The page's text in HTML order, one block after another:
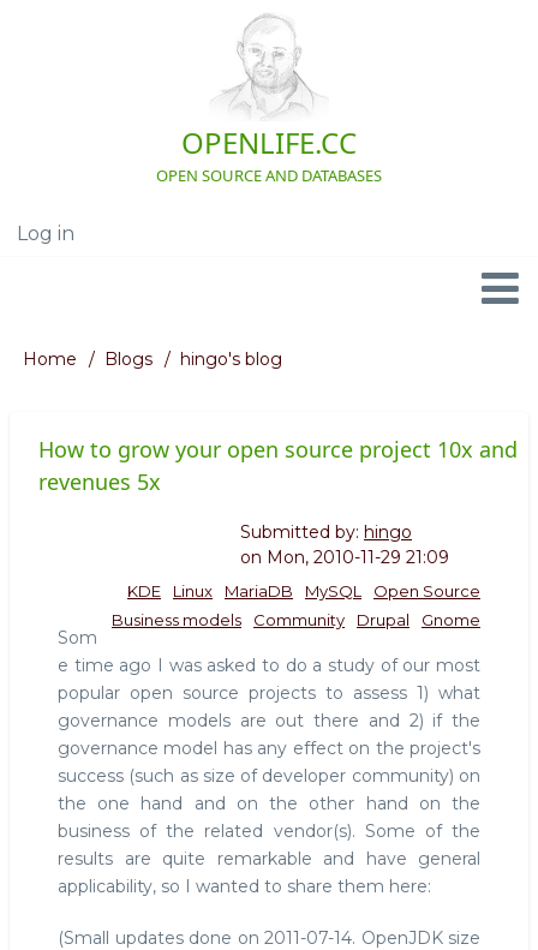
OPENLIFE.CC
OPEN SOURCE AND DATABASES
User
Log in
Navigation
Breadcrumb
Home Blogs hingo's blog
How to grow your open source project 10x and
revenues 5x
Submitted by: hingo
on Mon, 2010-11-29 21:09
Open Source
MySQL
MariaDB
Linux
KDE
Gnome
Drupal
Community
Business models
Som
e time ago I was asked to do a study of our most
popular open source projects to assess 1) what
governance models are out there and 2) if the
governance model has any effect on the project's
success (such as size of developer community) on
the one hand and on the other hand on the
business of the related vendor(s). Some of the
results are quite remarkable and have general
applicability, so I wanted to share them here:
(Small updates done on 2011-07-14. OpenJDK size